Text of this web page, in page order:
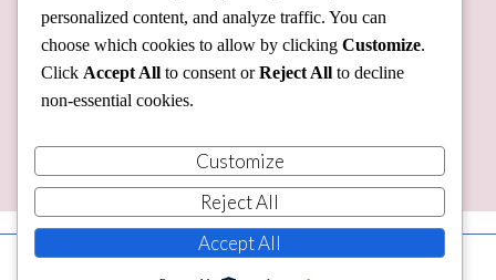
personalized content, and analyze traffic. You can
choose which cookies to allow by clicking Customize.
Click Accept All to consent orReject All to decline
non-essential cookies.
Customize
Reject All
Accept All